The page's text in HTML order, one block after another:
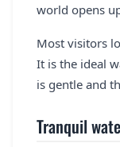
world opens
Most visitors
It is the ideal
is gentle and
Tranquil